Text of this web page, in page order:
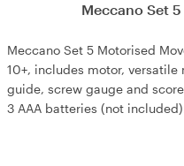
Meccano Set
Meccano Set 5 Motorised
10+, includes motor,
guide, screw gauge and
3 AAA batteries (not